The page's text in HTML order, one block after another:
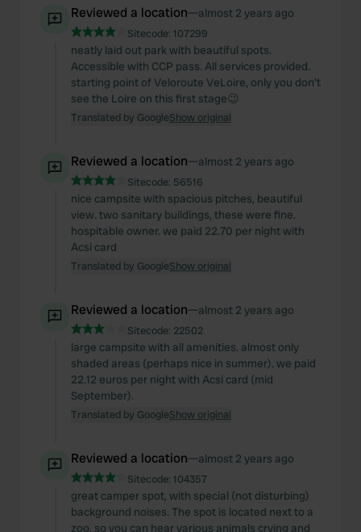
Reviewed a location—almost 2 years ago
Sitecode: 107299
neatly laid out park with beautiful spots.
Accessible with CCP pass. All services provided.
starting point of Veloroute VeLoire, only you don't
see the Loire on this first stage😉
Translated by GoogleShow original
Reviewed a location—almost 2 years ago
Sitecode: 56516
nice campsite with spacious pitches, beautiful
view. two sanitary buildings, these were fine.
hospitable owner. we paid 22.70 per night with
Acsi card
Translated by GoogleShow original
Reviewed a location—almost 2 years ago
Sitecode: 22502
large campsite with all amenities. almost only
shaded areas (perhaps nice in summer). we paid
22.12 euros per night with Acsi card (mid
September).
Translated by GoogleShow original
Reviewed a location—almost 2 years ago
Sitecode: 104357
great camper spot, with special (not disturbing)
background noises. The spot is located next to a
zoo, so you can hear various animals crying and